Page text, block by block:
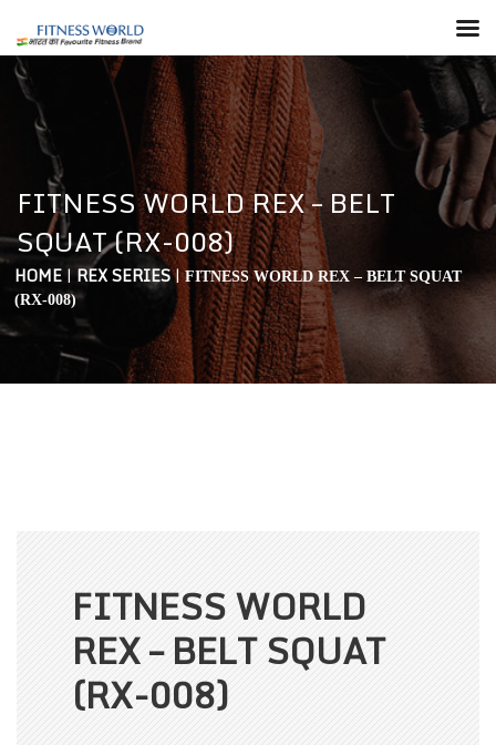
FITNESS WORLD REX – BELT
SQUAT (RX-008)
HOME |REX SERIES|FITNESS WORLD REX – BELT SQUAT
(RX-008)
FITNESS WORLD
REX – BELT SQUAT
(RX-008)